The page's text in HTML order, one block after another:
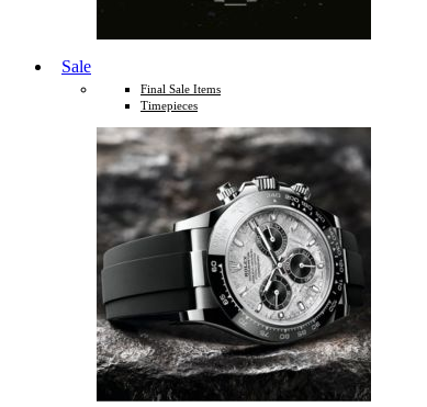
Sale
Final Sale Items
Timepieces